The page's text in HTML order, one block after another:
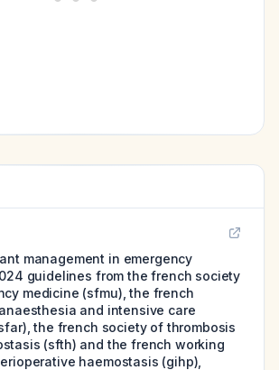
management in emergency
guidelines from the french society
medicine (sfmu), the french
and intensive care
the french society of thrombosis
(sfth) and the french working
haemostasis (gihp),